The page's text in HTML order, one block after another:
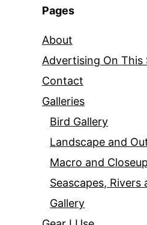
Pages
About
Advertising On This
Contact
Galleries
Bird Gallery
Landscape and
Macro and
Seascapes, Rivers
Gallery